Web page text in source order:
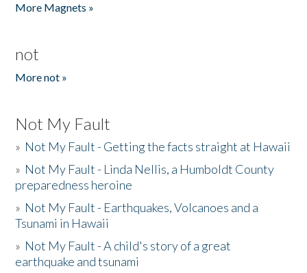
More Magnets »
not
More not »
Not My Fault
» Not My Fault - Getting the facts straight at Hawaii
» Not My Fault - Linda Nellis, a Humboldt County
preparedness heroine
» Not My Fault - Earthquakes, Volcanoes and a
Tsunami in Hawaii
» Not My Fault - A child's story of a great
earthquake and tsunami